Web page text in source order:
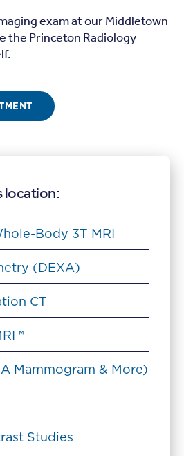
exam at our Middletown
the Princeton Radiology
location:
Body 3T MRI
(DEXA)
CT
Mammogram & More)
Studies